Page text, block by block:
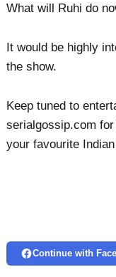
What will Ruhi do
It would be highly
the show.
Keep tuned to
serialgossip.com
your favourite
Continue with